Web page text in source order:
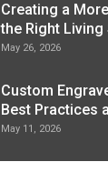
Creating a
the Right Living
May 26, 2026
Custom
Best Practices
May 11, 2026